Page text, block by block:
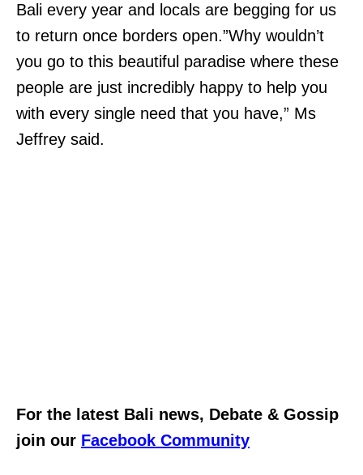
Bali every year and locals are begging for us
to return once borders open.”Why wouldn’t
you go to this beautiful paradise where these
people are just incredibly happy to help you
with every single need that you have,” Ms
Jeffrey said.
For the latest Bali news, Debate & Gossip
join our Facebook Community